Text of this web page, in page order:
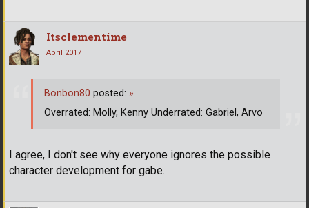
Itsclementime
April 2017
I agree, I don't see why everyone ignores the possible
character development for gabe.
Bonbon80 posted: »
Overrated: Molly, Kenny Underrated: Gabriel, Arvo